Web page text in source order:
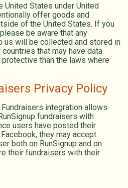
United States under United
offer goods and
of the United States. If you
be aware that any
us will be collected and stored in
that may have data
than the laws where
Privacy Policy
integration allows
fundraisers with
users have posted their
they may accept
both on RunSignup and on
their fundraisers with their